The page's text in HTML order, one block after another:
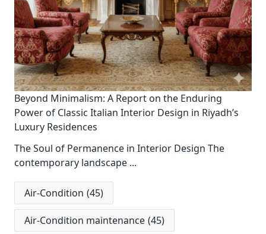
Beyond Minimalism: A Report on the Enduring
Power of Classic Italian Interior Design in Riyadh’s
Luxury Residences
The Soul of Permanence in Interior Design The
contemporary landscape ...
Air-Condition (45)
Air-Condition maintenance (45)